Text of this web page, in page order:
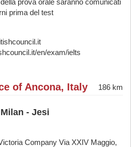
prova orale saranno comunicati
prima del test
en/exam/ielts
of Ancona, Italy 186 km
- Jesi
Company Via XXIV Maggio,